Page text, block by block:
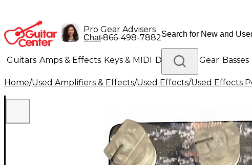
Pro Gear Advisers
Chat•866-498-7882
Guitars Amps & Effects Keys & MIDI Drums DJ Gear Basses
Lighting Band & Orchestra Platinum Gear
Home/Used Amplifiers & Effects/Used Effects/Used Effects